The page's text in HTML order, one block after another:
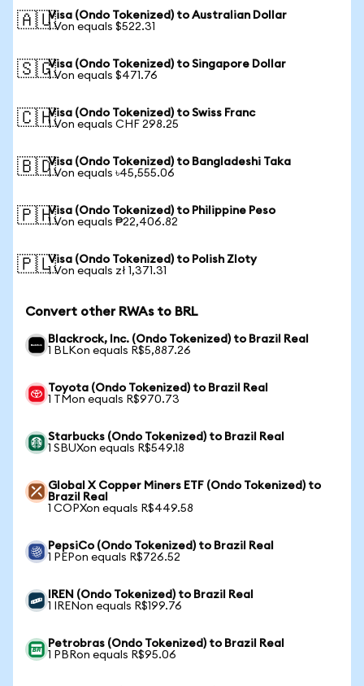
🇦🇺Visa (Ondo Tokenized) to Australian Dollar
1 Von equals $522.31
🇸🇬Visa (Ondo Tokenized) to Singapore Dollar
1 Von equals $471.76
🇨🇭Visa (Ondo Tokenized) to Swiss Franc
1 Von equals CHF 298.25
🇧🇩Visa (Ondo Tokenized) to Bangladeshi Taka
1 Von equals ৳45,555.06
🇵🇭Visa (Ondo Tokenized) to Philippine Peso
1 Von equals ₱22,406.82
🇵🇱Visa (Ondo Tokenized) to Polish Zloty
1 Von equals zł 1,371.31
Convert other RWAs to BRL
Blackrock, Inc. (Ondo Tokenized) to Brazil Real
1 BLKon equals R$5,887.26
Toyota (Ondo Tokenized) to Brazil Real
1 TMon equals R$970.73
Starbucks (Ondo Tokenized) to Brazil Real
1 SBUXon equals R$549.18
Global X Copper Miners ETF (Ondo Tokenized) to
Brazil Real
1 COPXon equals R$449.58
PepsiCo (Ondo Tokenized) to Brazil Real
1 PEPon equals R$726.52
IREN (Ondo Tokenized) to Brazil Real
1 IRENon equals R$199.76
Petrobras (Ondo Tokenized) to Brazil Real
1 PBRon equals R$95.06